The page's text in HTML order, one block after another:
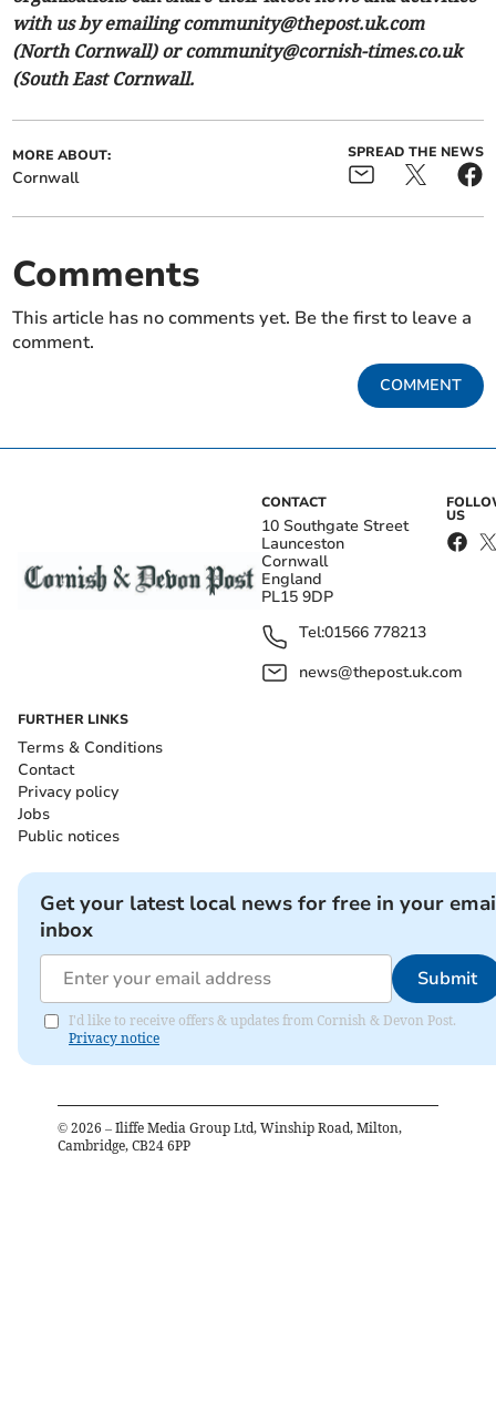
with us by emailingcommunity@thepost.uk.com
(North Cornwall) orcommunity@cornish-times.co.uk
(South East Cornwall.
MORE ABOUT:
Cornwall
SPREAD THE NEWS
Comments
This article has no comments yet. Be the first to leave a
comment.
COMMENT
CONTACT
10 Southgate Street
Launceston
Cornwall
England
PL15 9DP
Tel:01566 778213
news@thepost.uk.com
US
FURTHER LINKS
Terms & Conditions
Contact
Privacy policy
Jobs
Public notices
Get your latest local news for free in your
inbox
Submit
I'd like to receive offers & updates from Cornish & Devon Post.
Privacy notice
© 2026 – Iliffe Media Group Ltd, Winship Road, Milton,
Cambridge, CB24 6PP